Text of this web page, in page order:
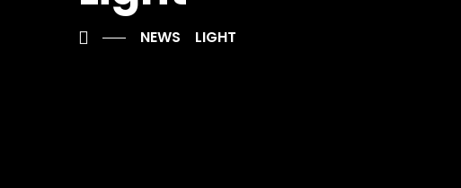
NEWS LIGHT